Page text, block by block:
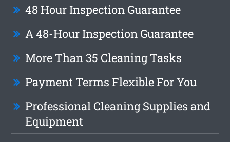
48 Hour Inspection Guarantee
A 48-Hour Inspection Guarantee
More Than 35 Cleaning Tasks
Payment Terms Flexible For You
Professional Cleaning Supplies and
Equipment